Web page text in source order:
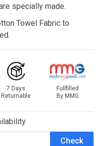
specially made.
Towel Fabric to
7 Days
Returnable
Fullfilled
By MMG
Check